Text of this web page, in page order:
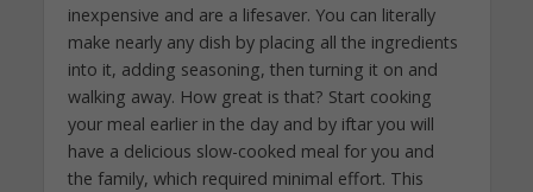
inexpensive and are a lifesaver. You can literally
make nearly any dish by placing all the ingredients
into it, adding seasoning, then turning it on and
walking away. How great is that? Start cooking
your meal earlier in the day and by iftar you will
have a delicious slow-cooked meal for you and
the family, which required minimal effort. This